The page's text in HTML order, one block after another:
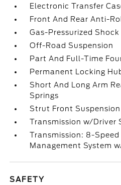
Electronic Transfer
Front And Rear Anti-
Gas-Pressurized
Off-Road Suspension
Part And Full-Time
Permanent Locking
Short And Long Arm
Springs
Strut Front
Transmission w/Driver
Transmission: 8-
Management System
SAFETY